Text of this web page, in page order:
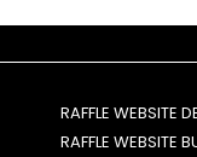
RAFFLE WEBSITE
RAFFLE WEBSITE